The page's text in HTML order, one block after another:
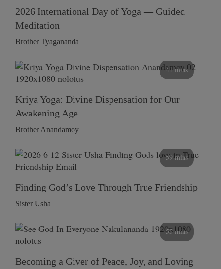
2026 International Day of Yoga — Guided
Meditation
Brother Tyagananda
41 mins
Kriya Yoga: Divine Dispensation for Our
Awakening Age
Brother Anandamoy
59 mins
Finding God’s Love Through True Friendship
Sister Usha
55 mins
Becoming a Giver of Peace, Joy, and Loving